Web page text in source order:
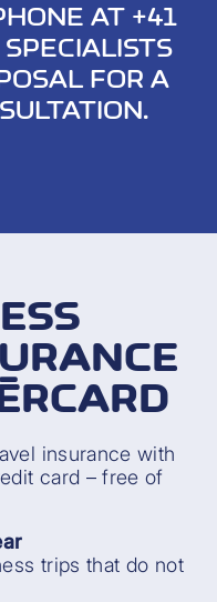
AT +41
FOR A
insurance with
card – free of
trips that do not